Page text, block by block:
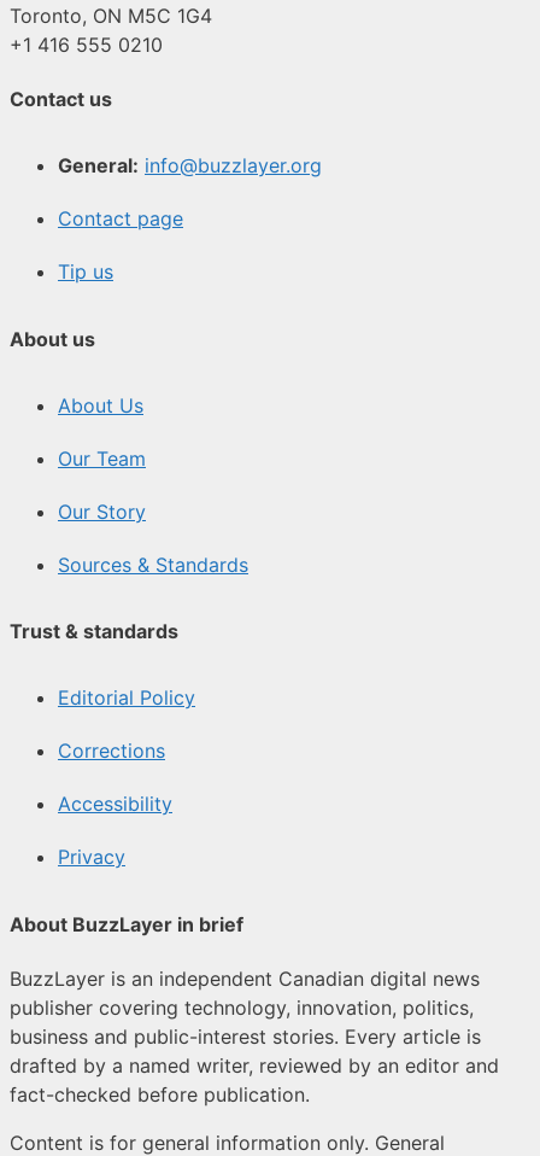
Toronto, ON M5C 1G4
+1 416 555 0210
Contact us
General: info@buzzlayer.org
Contact page
Tip us
About us
About Us
Our Team
Our Story
Sources & Standards
Trust & standards
Editorial Policy
Corrections
Accessibility
Privacy
About BuzzLayer in brief
BuzzLayer is an independent Canadian digital news
publisher covering technology, innovation, politics,
business and public-interest stories. Every article is
drafted by a named writer, reviewed by an editor and
fact-checked before publication.
Content is for general information only. General